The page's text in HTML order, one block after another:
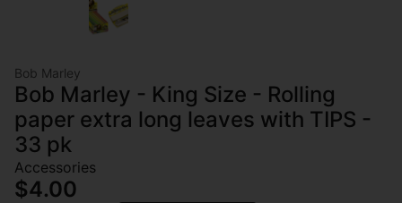
Bob Marley
Bob Marley - King Size - Rolling
paper extra long leaves with TIPS -
33 pk
Accessories
$4.00